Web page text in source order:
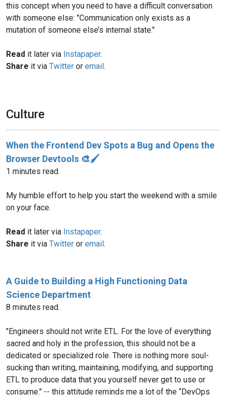
this concept when you need to have a difficult conversation
with someone else: "Communication only exists as a
mutation of someone else’s internal state."
Read it later via Instapaper.
Share it via Twitter or email.
Culture
When the Frontend Dev Spots a Bug and Opens the
Browser Devtools 🎨🖌️
1 minutes read.
My humble effort to help you start the weekend with a smile
on your face.
Read it later via Instapaper.
Share it via Twitter or email.
A Guide to Building a High Functioning Data
Science Department
8 minutes read.
"Engineers should not write ETL. For the love of everything
sacred and holy in the profession, this should not be a
dedicated or specialized role. There is nothing more soul-
sucking than writing, maintaining, modifying, and supporting
ETL to produce data that you yourself never get to use or
consume." -- this attitude reminds me a lot of the “DevOps